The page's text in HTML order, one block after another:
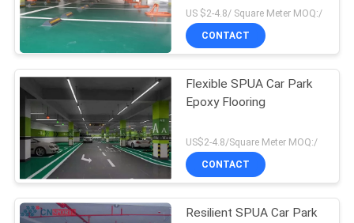
SITEMAP
PRIVACY
POLICY
US $2-4.8/ Square Meter MOQ:/
CONTACT
Flexible SPUA Car Park
Epoxy Flooring
US$2-4.8/Square Meter MOQ:/
CONTACT
Resilient SPUA Car Park